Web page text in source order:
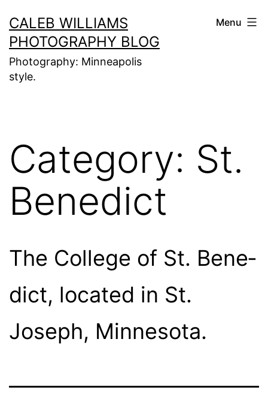
to
content
CALEB WILLIAMS
PHOTOGRAPHY BLOG
Photography: Minneapolis
style.
Menu
Category: St.
Benedict
The Col­lege of St. Bene­
dict, lo­cat­ed in St.
Joseph, Minnesota.